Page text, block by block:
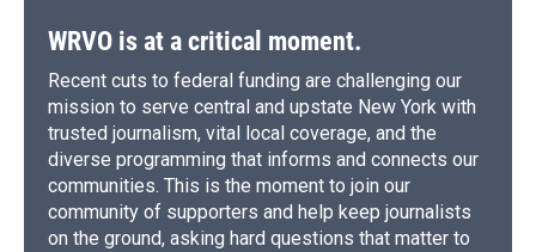
WRVO is at a critical moment.
Recent cuts to federal funding are challenging our
mission to serve central and upstate New York with
trusted journalism, vital local coverage, and the
diverse programming that informs and connects our
communities. This is the moment to join our
community of supporters and help keep journalists
on the ground, asking hard questions that matter to